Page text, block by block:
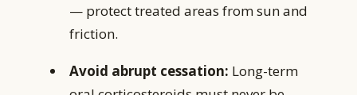
— protect treated areas from sun and
friction.
Avoid abrupt cessation: Long-term